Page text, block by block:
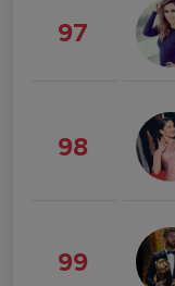
97
98
99